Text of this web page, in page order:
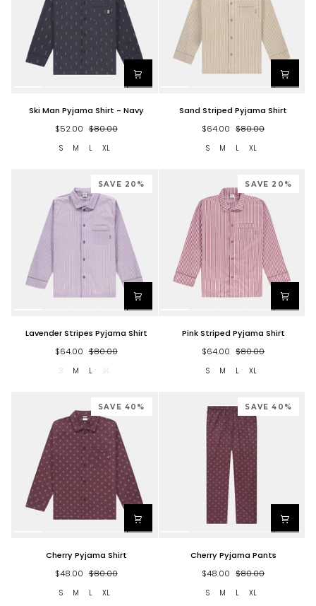
ManSki Man Pyjama Shirt - Navy
$52.00 $80.00
S M L XL
StripedSand Striped Pyjama Shirt
$64.00 $80.00
S M L XL
SAVE 20%
Stripes
Lavender Stripes Pyjama Shirt
$64.00 $80.00
S M L XL
SAVE 20%
StripedPink Striped Pyjama Shirt
$64.00 $80.00
S M L XL
SAVE 40%
Cherry Pyjama Shirt
$48.00 $80.00
S M L XL
SAVE 40%
PyjamaCherry Pyjama Pants
$48.00 $80.00
S M L XL